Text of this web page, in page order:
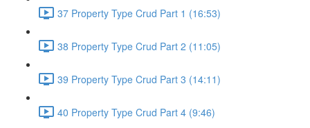
37 Property Type Crud Part 1 (16:53)
38 Property Type Crud Part 2 (11:05)
39 Property Type Crud Part 3 (14:11)
40 Property Type Crud Part 4 (9:46)